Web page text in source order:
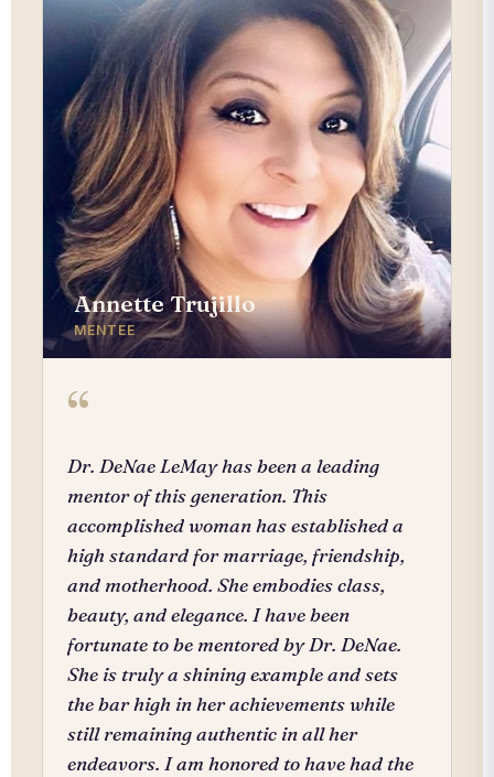
Annette Trujillo
MENTEE
“
Dr. DeNae LeMay has been a leading
mentor of this generation. This
accomplished woman has established a
high standard for marriage, friendship,
and motherhood. She embodies class,
beauty, and elegance. I have been
fortunate to be mentored by Dr. DeNae.
She is truly a shining example and sets
the bar high in her achievements while
still remaining authentic in all her
endeavors. I am honored to have had the